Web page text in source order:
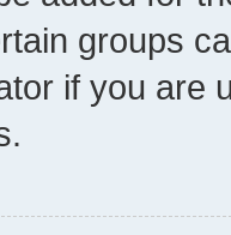
groups
if you are